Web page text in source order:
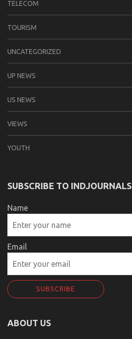
TELECOM
TOURISM
UNCATEGORIZED
UP NEWS
US NEWS
VIEWS
YOUTH
SUBSCRIBE TO INDJOURNALS
Name
Email
ABOUT US